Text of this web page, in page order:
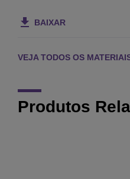
BAIXAR
VEJA TODOS OS
Produtos